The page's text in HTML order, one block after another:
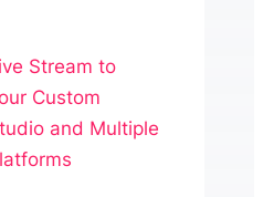
Stream to
Custom
and Multiple